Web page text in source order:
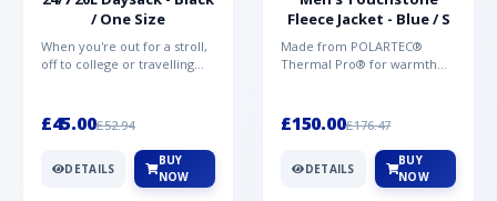
/ One Size
When you're out for a stroll,
off to college or travelling
£45.00£52.94
DETAILS
BUY
NOW
Fleece Jacket - Blue / S
Made from POLARTEC®
Thermal Pro® for warmth
Mountai...
£150.00£176.47
DETAILS
BUY
NOW